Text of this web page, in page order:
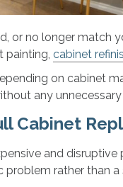
or no longer match
painting, cabinet
on cabinet
any
Cabinet
and
problem rather than a